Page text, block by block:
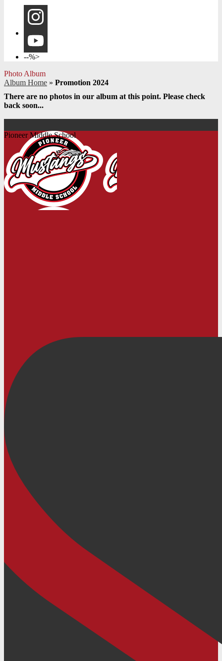
Instagram
YouTube
--%>
Photo Album
Album Home » Promotion 2024
There are no photos in our album at this point. Please check
back soon...
Pioneer Middle School